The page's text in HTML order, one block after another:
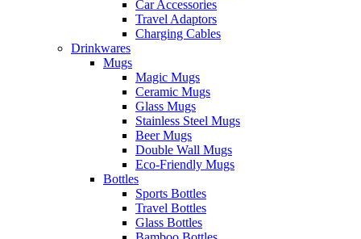
Car Accessories
Travel Adaptors
Charging Cables
Drinkwares
Mugs
Magic Mugs
Ceramic Mugs
Glass Mugs
Stainless Steel Mugs
Beer Mugs
Double Wall Mugs
Eco-Friendly Mugs
Bottles
Sports Bottles
Travel Bottles
Glass Bottles